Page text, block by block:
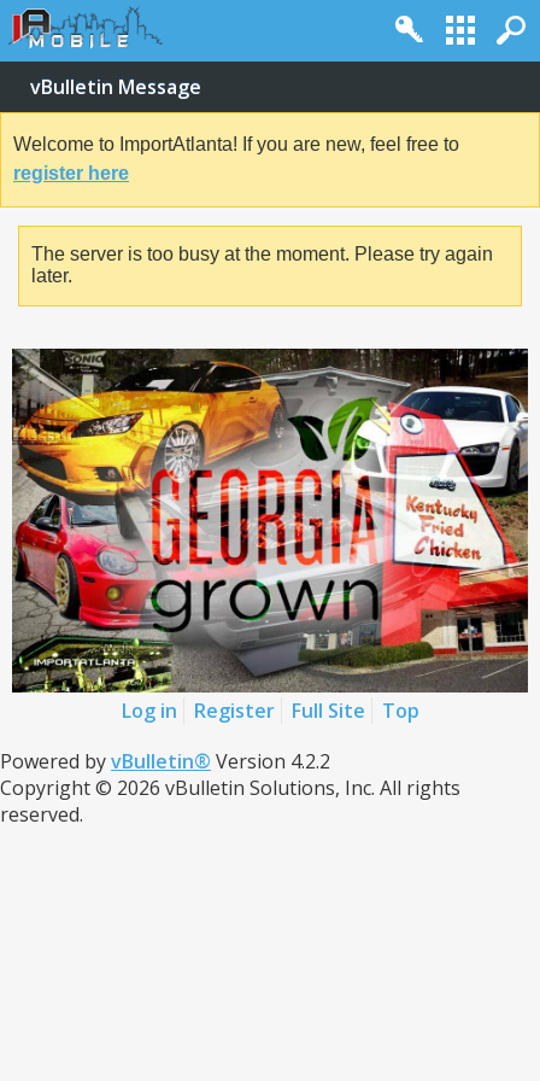
vBulletin Message
Welcome to ImportAtlanta! If you are new, feel free to
register here
The server is too busy at the moment. Please try again
later.
Log in Register Full Site
Top
Powered byvBulletin® Version 4.2.2
Copyright © 2026 vBulletin Solutions, Inc. All rights
reserved.